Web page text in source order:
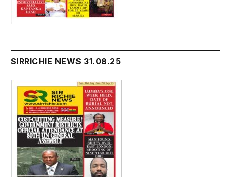
SIRRICHIE NEWS 31.08.25